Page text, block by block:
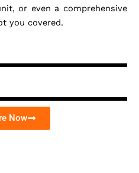
or even a comprehensive
you covered.
Now